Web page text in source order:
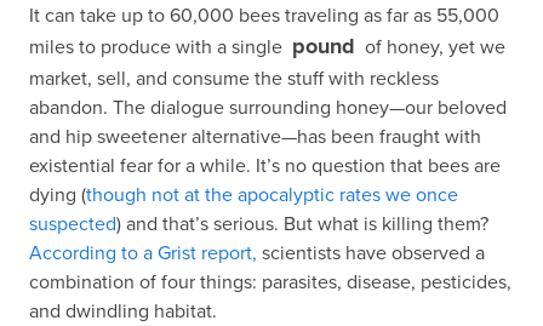
It can take up to 60,000 bees traveling as far as 55,000
miles to produce with a single pound of honey, yet we
market, sell, and consume the stuff with reckless
abandon. The dialogue surrounding honey—our beloved
and hip sweetener alternative—has been fraught with
existential fear for a while. It’s no question that bees are
dying (though not at the apocalyptic rates we once
suspected) and that’s serious. But what is killing them?
According to a Grist report, scientists have observed a
combination of four things: parasites, disease, pesticides,
and dwindling habitat.